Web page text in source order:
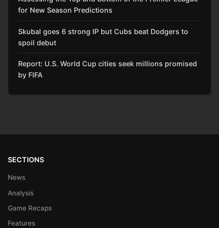
for New Season Predictions
Skubal goes 6 strong IP but Cubs beat Dodgers to
spoil debut
Report: U.S. World Cup cities seek millions promised
by FIFA
SECTIONS
News
Analysis
Game Recaps
Features